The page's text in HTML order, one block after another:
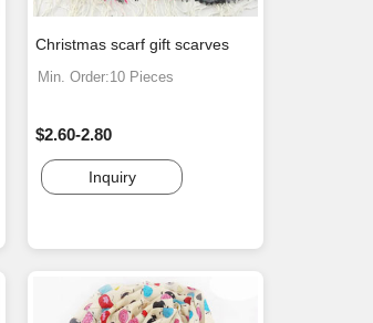
Christmas scarf gift scarves
Min. Order:10 Pieces
$2.60-2.80
Inquiry